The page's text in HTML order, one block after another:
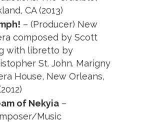
CA (2013)
– (Producer) New
composed by Scott
with libretto by
St. John. Marigny
House, New Orleans,
of Nekyia –
Music